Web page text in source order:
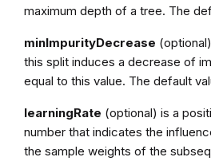
maximum depth of a tree. The
minImpurityDecrease
this split induces a decrease of
equal to this value. The default
learningRate (optional) is a
number that indicates the
the sample weights of the